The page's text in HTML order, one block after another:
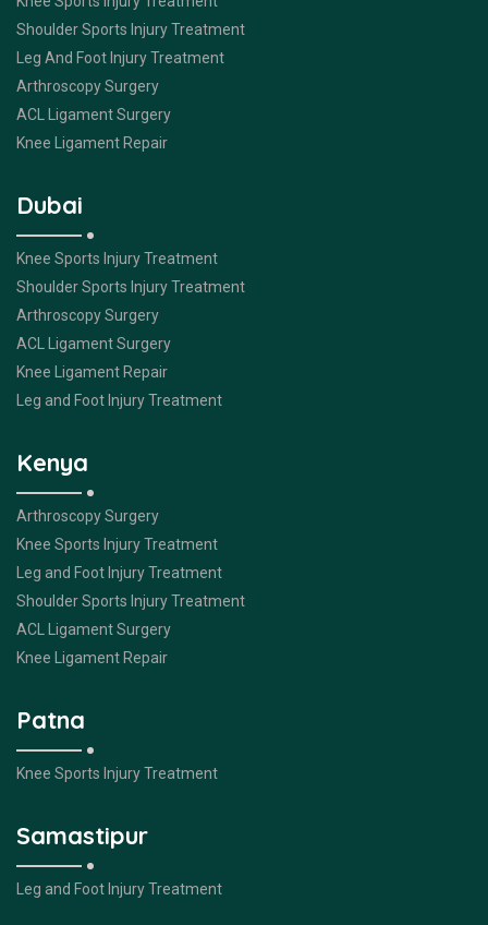
Shoulder Sports Injury Treatment
Leg And Foot Injury Treatment
Arthroscopy Surgery
ACL Ligament Surgery
Knee Ligament Repair
Dubai
Knee Sports Injury Treatment
Shoulder Sports Injury Treatment
Arthroscopy Surgery
ACL Ligament Surgery
Knee Ligament Repair
Leg and Foot Injury Treatment
Kenya
Arthroscopy Surgery
Knee Sports Injury Treatment
Leg and Foot Injury Treatment
Shoulder Sports Injury Treatment
ACL Ligament Surgery
Knee Ligament Repair
Patna
Knee Sports Injury Treatment
Samastipur
Leg and Foot Injury Treatment